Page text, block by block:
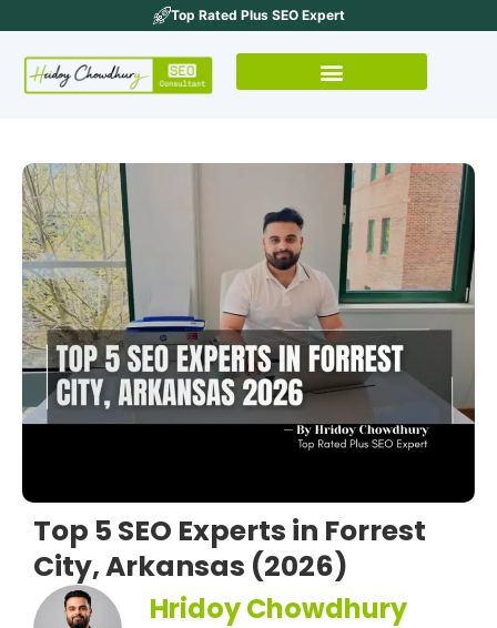
Top Rated Plus SEO Expert
Top 5 SEO Experts in Forrest
City, Arkansas (2026)
Hridoy Chowdhury